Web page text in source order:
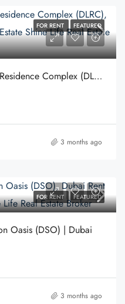
FOR RENT FEATURED
Time 1 Building | Dubai Land Residence Complex (DLRC) | Dubai
3 months ago
FOR RENT FEATURED
Oasis (DSO) | Dubai
3 months ago